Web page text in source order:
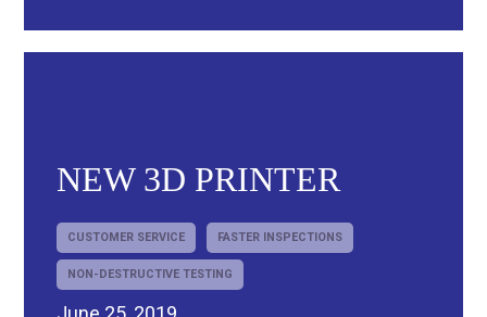
NEW 3D PRINTER
CUSTOMER SERVICE FASTER INSPECTIONS
NON-DESTRUCTIVE TESTING